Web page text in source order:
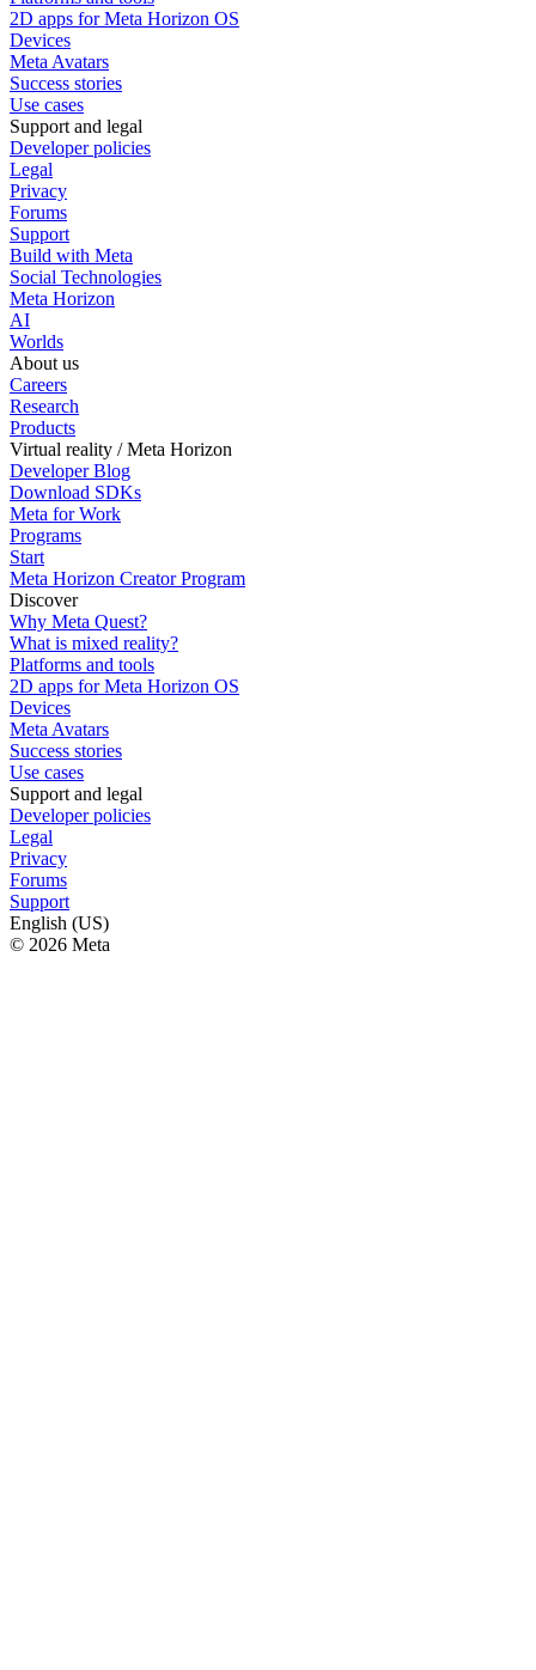
2D apps for Meta Horizon OS
Devices
Meta Avatars
Success stories
Use cases
Support and legal
Developer policies
Legal
Privacy
Forums
Support
Build with Meta
Social Technologies
Meta Horizon
AI
Worlds
About us
Careers
Research
Products
Virtual reality / Meta Horizon
Developer Blog
Download SDKs
Meta for Work
Programs
Start
Meta Horizon Creator Program
Discover
Why Meta Quest?
What is mixed reality?
Platforms and tools
2D apps for Meta Horizon OS
Devices
Meta Avatars
Success stories
Use cases
Support and legal
Developer policies
Legal
Privacy
Forums
Support
English (US)
© 2026 Meta